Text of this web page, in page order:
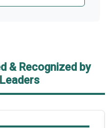
& Recognized by